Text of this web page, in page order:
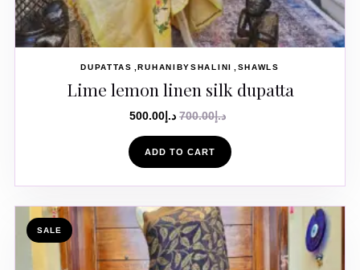
DUPATTAS RUHANIBYSHALINI SHAWLS
Lime lemon linen silk dupatta
د.إ700.00 د.إ 500.00
ADD TO CART
SALE